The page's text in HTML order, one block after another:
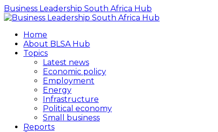
Business Leadership South Africa Hub
Home
About BLSA Hub
Topics
Latest news
Economic policy
Employment
Energy
Infrastructure
Political economy
Small business
Reports